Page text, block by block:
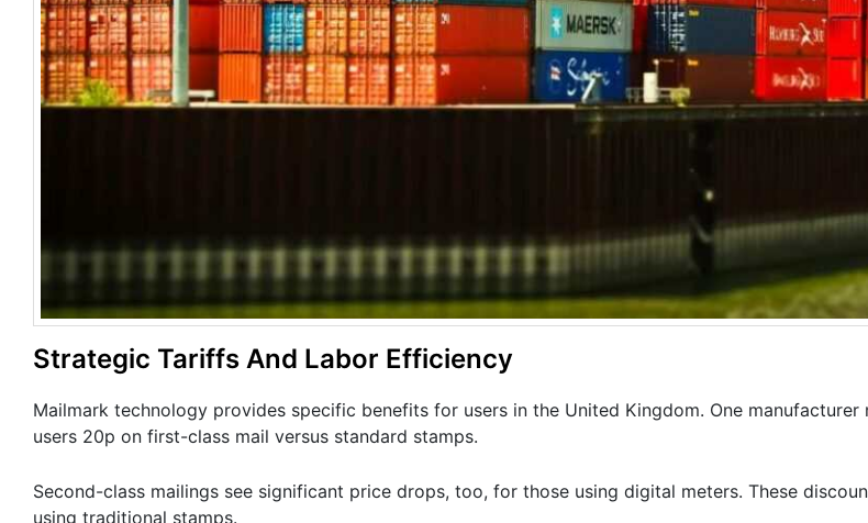
Strategic Tariffs And Labor Efficiency
Mailmark technology provides specific benefits for users in the United Kingdom. One
users 20p on first-class mail versus standard stamps.
Second-class mailings see significant price drops, too, for those using digital meters. These
using traditional stamps.